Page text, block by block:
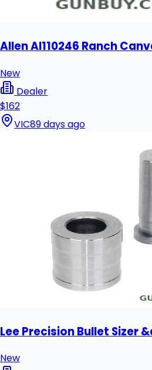
Allen Al110246 Ranch
New
Dealer
$162
VIC89 days ago
Lee Precision Bullet Sizer
New